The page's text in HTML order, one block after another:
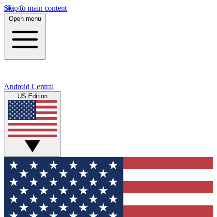
Skip to main content
Open menu
Android Central
US Edition